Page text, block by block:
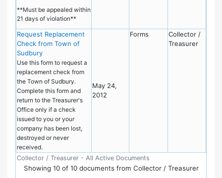
Collector / Treasurer - All Active Documents
**Must be appealed within
21 days of violation**
Request Replacement
Check from Town of
Sudbury
Use this form to request a
replacement check from
the Town of Sudbury.
Complete this form and
return to the Treasurer's
Office only if a check
issued to you or your
company has been lost,
destroyed or never
received.
May 24,
2012
Forms
Collector /
Treasurer
Showing 10of 10 documents from Collector / Treasurer